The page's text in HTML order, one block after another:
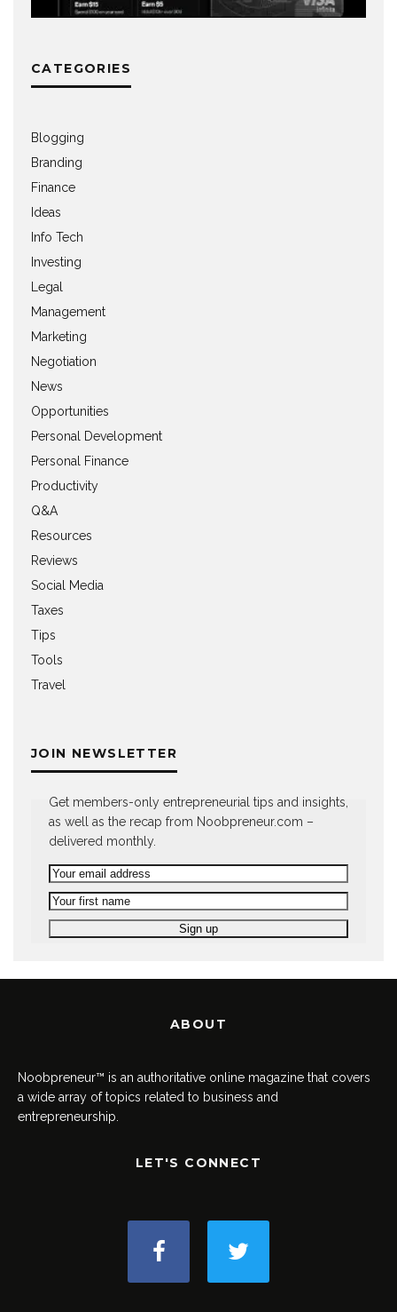
CATEGORIES
Blogging
Branding
Finance
Ideas
Info Tech
Investing
Legal
Management
Marketing
Negotiation
News
Opportunities
Personal Development
Personal Finance
Productivity
Q&A
Resources
Reviews
Social Media
Taxes
Tips
Tools
Travel
JOIN NEWSLETTER
Get members-only entrepreneurial tips and insights,
as well as the recap from Noobpreneur.com –
delivered monthly.
ABOUT
Noobpreneur™ is an authoritative online magazine that covers
a wide array of topics related to business and
entrepreneurship.
LET'S CONNECT